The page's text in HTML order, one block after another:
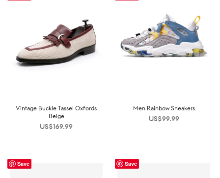
Vintage Buckle Tassel Oxfords
Beige
US$169.99
Men Rainbow Sneakers
US$99.99
Save Save